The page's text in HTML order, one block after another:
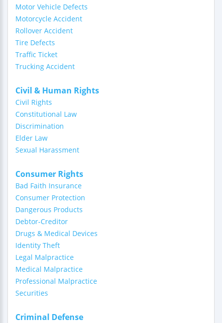
Motor Vehicle Defects
Motorcycle Accident
Rollover Accident
Tire Defects
Traffic Ticket
Trucking Accident
Civil & Human Rights
Civil Rights
Constitutional Law
Discrimination
Elder Law
Sexual Harassment
Consumer Rights
Bad Faith Insurance
Consumer Protection
Dangerous Products
Debtor-Creditor
Drugs & Medical Devices
Identity Theft
Legal Malpractice
Medical Malpractice
Professional Malpractice
Securities
Criminal Defense